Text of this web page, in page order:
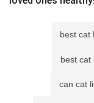
best cat
best cat
can cat